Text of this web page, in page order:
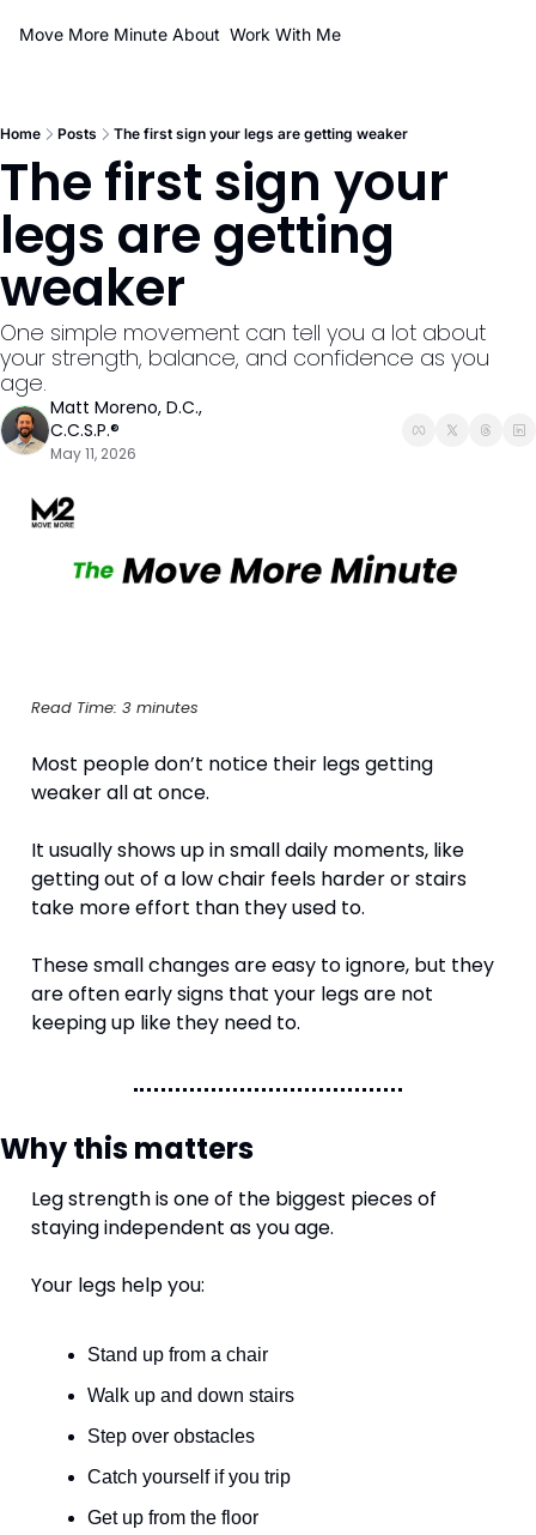
Move More Minute About Work With Me
Home Posts The first sign your legs are getting weaker
The first sign your
legs are getting
weaker
One simple movement can tell you a lot about
your strength, balance, and confidence as you
age.
Matt Moreno, D.C.,
C.C.S.P.®
May 11, 2026
Read Time: 3 minutes
Most people don’t notice their legs getting
weaker all at once.
It usually shows up in small daily moments, like
getting out of a low chair feels harder or stairs
take more effort than they used to.
These small changes are easy to ignore, but they
are often early signs that your legs are not
keeping up like they need to.
Why this matters
Leg strength is one of the biggest pieces of
staying independent as you age.
Your legs help you:
Stand up from a chair
Walk up and down stairs
Step over obstacles
Catch yourself if you trip
Get up from the floor